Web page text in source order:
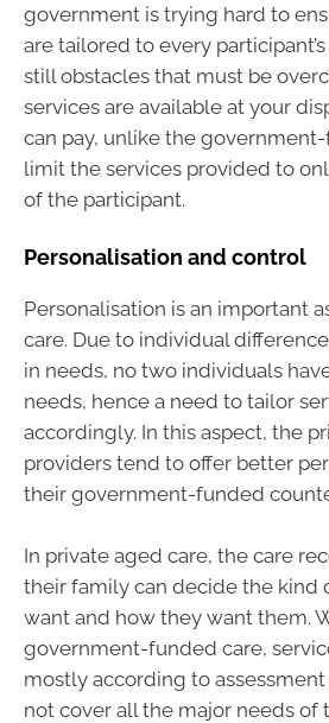
government is trying hard to
are tailored to every
still obstacles that must be
services are available at your
can pay, unlike the
limit the services provided to
of the participant.
Personalisation and control
Personalisation is an important
care. Due to individual
in needs, no two individuals
needs, hence a need to tailor
accordingly. In this aspect, the
providers tend to offer better
their government-funded
In private aged care, the care
their family can decide the kind
want and how they want them.
government-funded care,
mostly according to
not cover all the major needs of